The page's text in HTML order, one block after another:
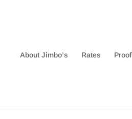
About Jimbo’s Rates Proof